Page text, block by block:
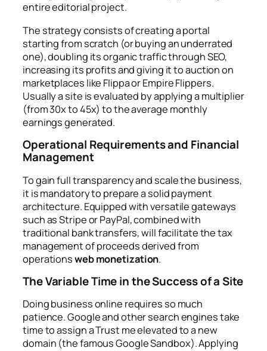
entire editorial project.
The strategy consists of creating a portal
starting from scratch (or buying an underrated
one), doubling its organic traffic through SEO,
increasing its profits and giving it to auction on
marketplaces like Flippa or Empire Flippers.
Usually a site is evaluated by applying a multiplier
(from 30x to 45x) to the average monthly
earnings generated.
Operational Requirements and Financial
Management
To gain full transparency and scale the business,
it is mandatory to prepare a solid payment
architecture. Equipped with versatile gateways
such as Stripe or PayPal, combined with
traditional bank transfers, will facilitate the tax
management of proceeds derived from
operationsweb monetization.
The Variable Time in the Success of a Site
Doing business online requires so much
patience. Google and other search engines take
time to assign aTrust meelevated to a new
domain (the famous Google Sandbox). Applying